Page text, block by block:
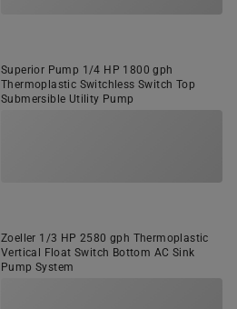
Superior Pump 1/4 HP 1800 gph
Thermoplastic Switchless Switch Top
Submersible Utility Pump
Zoeller 1/3 HP 2580 gph Thermoplastic
Vertical Float Switch Bottom AC Sink
Pump System